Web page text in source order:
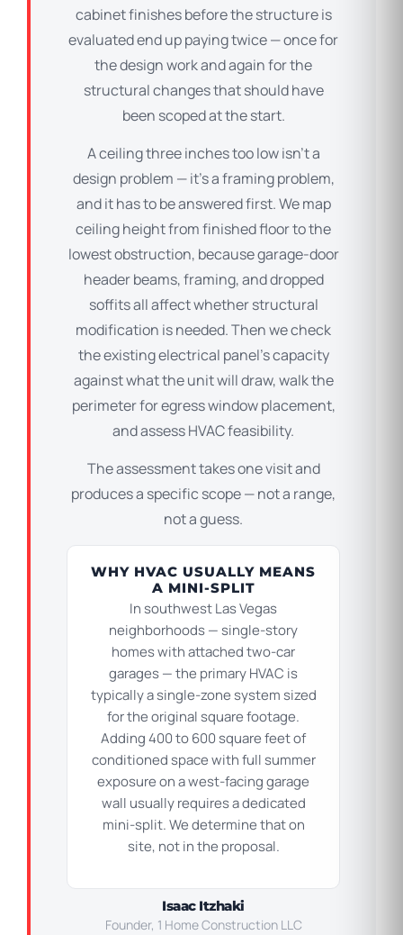
cabinet finishes before the structure is
evaluated end up paying twice — once for
the design work and again for the
structural changes that should have
been scoped at the start.
A ceiling three inches too low isn’t a
design problem — it’s a framing problem,
and it has to be answered first. We map
ceiling height from finished floor to the
lowest obstruction, because garage-door
header beams, framing, and dropped
soffits all affect whether structural
modification is needed. Then we check
the existing electrical panel’s capacity
against what the unit will draw, walk the
perimeter for egress window placement,
and assess HVAC feasibility.
The assessment takes one visit and
produces a specific scope — not a range,
not a guess.
WHY HVAC USUALLY MEANS
A MINI-SPLIT
In southwest Las Vegas
neighborhoods — single-story
homes with attached two-car
garages — the primary HVAC is
typically a single-zone system sized
for the original square footage.
Adding 400 to 600 square feet of
conditioned space with full summer
exposure on a west-facing garage
wall usually requires a dedicated
mini-split. We determine that on
site, not in the proposal.
Isaac Itzhaki
Founder, 1 Home Construction LLC